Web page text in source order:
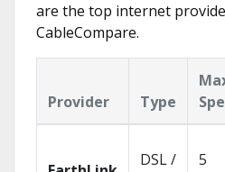
are the top internet
CableCompare.
Provider Type
DSL /
5